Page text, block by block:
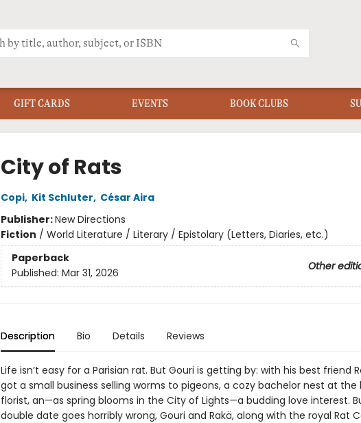
GIFT CARDS EVENTS BOOK CLUBS
City of Rats
Copi, Kit Schluter, César Aira
Publisher:New Directions
Fiction / World Literature / Literary / Epistolary (Letters, Diaries, etc.)
Paperback
Other
Published: Mar 31, 2026
Description Bio Details Reviews
Life isn’t easy for a Parisian rat. But Gouri is getting by: with his best friend
got a small business selling worms to pigeons, a cozy bachelor nest at the
florist, an—as spring blooms in the City of Lights—a budding love interest.
double date goes horribly wrong, Gouri and Rakä, along with the royal Rat